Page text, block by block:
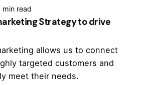
min read
Strategy to drive
allows us to connect
targeted customers and
meet their needs.